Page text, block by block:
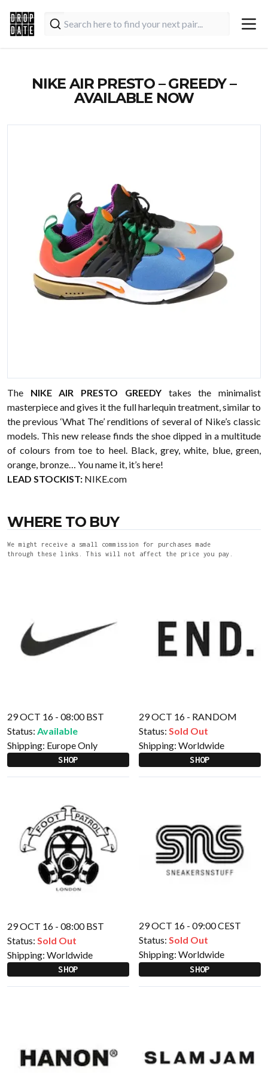
NIKE AIR PRESTO – GREEDY –
AVAILABLE NOW
The NIKE AIR PRESTO GREEDYtakes the minimalist
masterpiece and gives it the full harlequin treatment, similar to
the previous ‘What The’ renditions of several of Nike’s classic
models. This new release finds the shoe dipped in a multitude
of colours from toe to heel. Black, grey, white, blue, green,
orange, bronze… You name it, it’s here!
LEAD STOCKIST: NIKE.com
WHERE TO BUY
We might receive a small commission for purchases made
through these links. This will not affect the price you pay.
29 OCT 16 - 08:00 BST
Status: Available
Shipping: Europe Only
SHOP
29 OCT 16 - RANDOM
Status: Sold Out
Shipping: Worldwide
SHOP
29 OCT 16 - 08:00 BST
Status: Sold Out
Shipping: Worldwide
SHOP
29 OCT 16 - 09:00 CEST
Status: Sold Out
Shipping: Worldwide
SHOP